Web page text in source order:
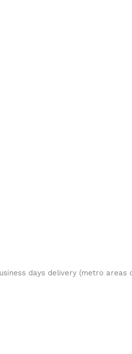
days delivery (metro areas